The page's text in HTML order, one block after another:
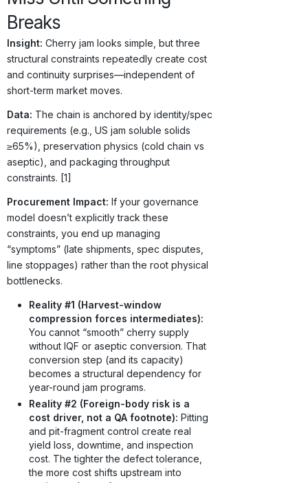
Breaks
Insight: Cherry jam looks simple, but three
structural constraints repeatedly create cost
and continuity surprises—independent of
short-term market moves.
Data: The chain is anchored by identity/spec
requirements (e.g., US jam soluble solids
≥65%), preservation physics (cold chain vs
aseptic), and packaging throughput
constraints. [1]
Procurement Impact: If your governance
model doesn’t explicitly track these
constraints, you end up managing
“symptoms” (late shipments, spec disputes,
line stoppages) rather than the root physical
bottlenecks.
Reality #1 (Harvest-window
compression forces intermediates):
You cannot “smooth” cherry supply
without IQF or aseptic conversion. That
conversion step (and its capacity)
becomes a structural dependency for
year-round jam programs.
Reality #2 (Foreign-body risk is a
cost driver, not a QA footnote): Pitting
and pit-fragment control create real
yield loss, downtime, and inspection
cost. The tighter the defect tolerance,
the more cost shifts upstream into